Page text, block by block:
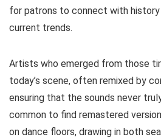
for patrons to connect with history
current trends.
Artists who emerged from those
today’s scene, often remixed by
ensuring that the sounds never
common to find remastered
on dance floors, drawing in both